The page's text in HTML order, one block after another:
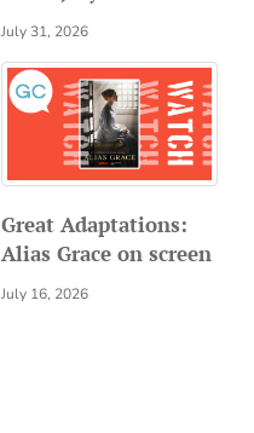
July 31, 2026
Great Adaptations:
Alias Grace on screen
July 16, 2026